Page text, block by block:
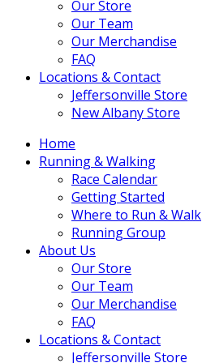
Our Store
Our Team
Our Merchandise
FAQ
Locations & Contact
Jeffersonville Store
New Albany Store
Home
Running & Walking
Race Calendar
Getting Started
Where to Run & Walk
Running Group
About Us
Our Store
Our Team
Our Merchandise
FAQ
Locations & Contact
Jeffersonville Store